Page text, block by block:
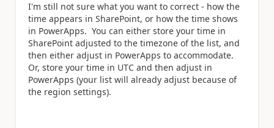
I'm still not sure what you want to correct - how the
time appears in SharePoint, or how the time shows
in PowerApps. You can either store your time in
SharePoint adjusted to the timezone of the list, and
then either adjust in PowerApps to accommodate.
Or, store your time in UTC and then adjust in
PowerApps (your list will already adjust because of
the region settings).